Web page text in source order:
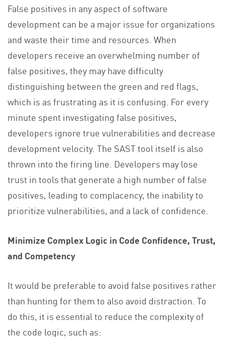
False positives in any aspect of software
development can be a major issue for organizations
and waste their time and resources. When
developers receive an overwhelming number of
false positives, they may have difficulty
distinguishing between the green and red flags,
which is as frustrating as it is confusing. For every
minute spent investigating false positives,
developers ignore true vulnerabilities and decrease
development velocity. The SAST tool itself is also
thrown into the firing line. Developers may lose
trust in tools that generate a high number of false
positives, leading to complacency, the inability to
prioritize vulnerabilities, and a lack of confidence.
Minimize Complex Logic in Code Confidence, Trust,
and Competency
It would be preferable to avoid false positives rather
than hunting for them to also avoid distraction. To
do this, it is essential to reduce the complexity of
the code logic, such as: